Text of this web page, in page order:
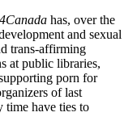
has, over the
and sexual
trans-affirming
at public libraries,
porn for
of last
time have ties to